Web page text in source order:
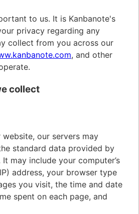
to us. It is Kanbanote's
privacy regarding any
collect from you across our
, and other
collect
our servers may
standard data provided by
may include your computer’s
address, your browser type
you visit, the time and date
spent on each page, and